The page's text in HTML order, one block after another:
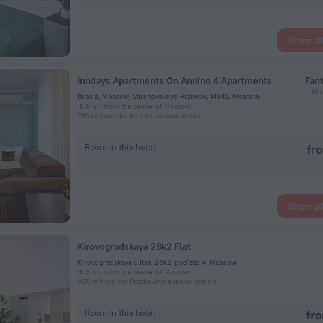
Show
Inndays Apartments On Annino 4 Apartments
Russia, Moscow, Varshavskoye Highway, 141/12, Moscow
18.6 km from the center of Moscow
735 m from the Annino subway station
10
Room in this hotel
Show
Kirovogradskaya 28k2 Flat
Kirovogradskaya ulitsa, 28k2, pod`ezd 4, Moscow
16.3 km from the center of Moscow
325 m from the Prazhskaya subway station
Room in this hotel